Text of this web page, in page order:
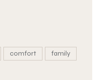
comfort
family